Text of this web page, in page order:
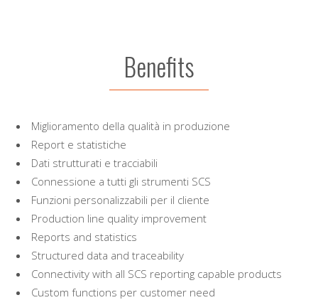
Benefits
Miglioramento della qualità in produzione
Report e statistiche
Dati strutturati e tracciabili
Connessione a tutti gli strumenti SCS
Funzioni personalizzabili per il cliente
Production line quality improvement
Reports and statistics
Structured data and traceability
Connectivity with all SCS reporting capable products
Custom functions per customer need